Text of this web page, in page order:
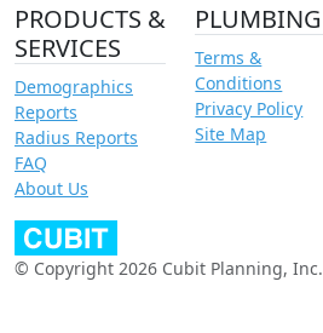
PRODUCTS &
SERVICES
Demographics
Reports
Radius Reports
FAQ
About Us
PLUMBING
Terms &
Conditions
Privacy Policy
Site Map
© Copyright 2026 Cubit Planning, Inc.